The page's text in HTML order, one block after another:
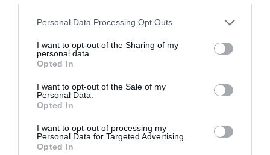
Personal Data Processing Opt Outs
I want to opt-out of the Sharing of my
personal data.
Opted In
I want to opt-out of the Sale of my
Personal Data.
Opted In
I want to opt-out of processing my
Personal Data for Targeted Advertising.
Opted In
Smart scoring system and reliable
Play on the web or our Android + iOS
Over 2.88m people play Superbru
Real time scoring updates